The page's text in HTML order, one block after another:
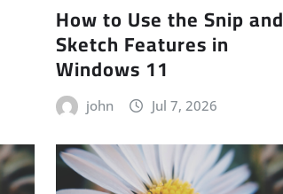
How to Use the Snip and
Sketch Features in
Windows 11
john Jul 7, 2026